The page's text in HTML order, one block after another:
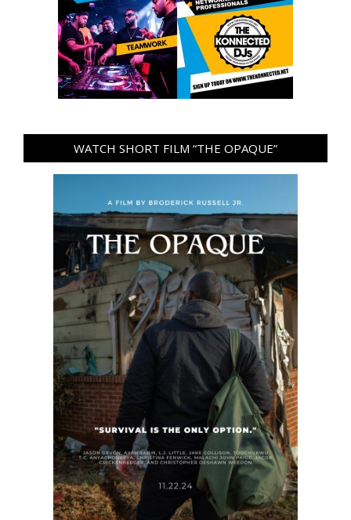
WATCH SHORT FILM “THE OPAQUE”